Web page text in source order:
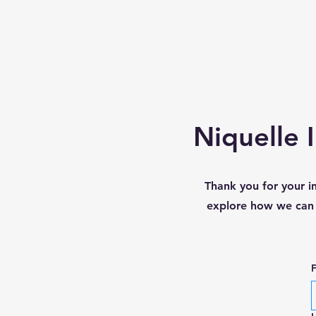
Niquelle
Thank you for your
explore how we